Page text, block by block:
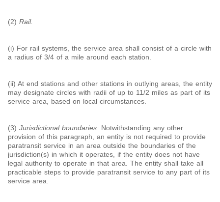
(2) Rail.
(i) For rail systems, the service area shall consist of a circle with
a radius of 3/4 of a mile around each station.
(ii) At end stations and other stations in outlying areas, the entity
may designate circles with radii of up to 11/2 miles as part of its
service area, based on local circumstances.
(3) Jurisdictional boundaries. Notwithstanding any other
provision of this paragraph, an entity is not required to provide
paratransit service in an area outside the boundaries of the
jurisdiction(s) in which it operates, if the entity does not have
legal authority to operate in that area. The entity shall take all
practicable steps to provide paratransit service to any part of its
service area.